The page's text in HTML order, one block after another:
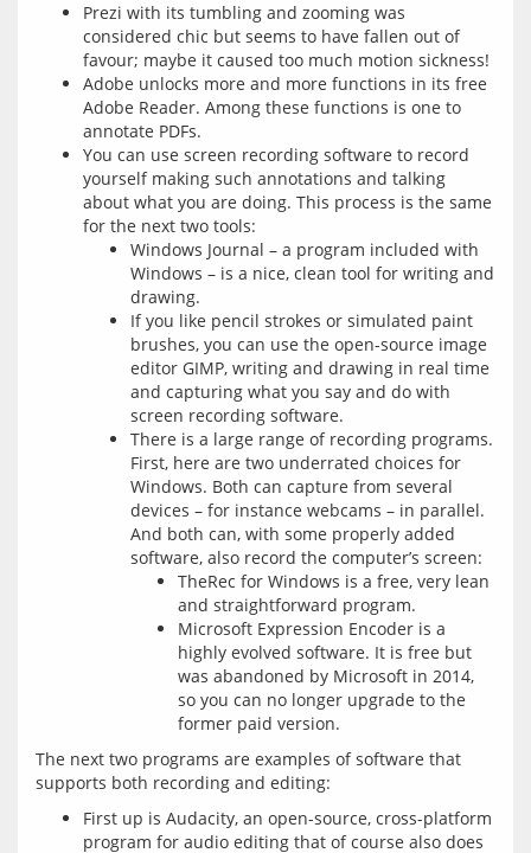
Prezi with its tumbling and zooming was
considered chic but seems to have fallen out of
favour; maybe it caused too much motion sickness!
Adobe unlocks more and more functions in its free
Adobe Reader. Among these functions is one to
annotate PDFs.
You can use screen recording software to record
yourself making such annotations and talking
about what you are doing. This process is the same
for the next two tools:
Windows Journal – a program included with
Windows – is a nice, clean tool for writing and
drawing.
If you like pencil strokes or simulated paint
brushes, you can use the open-source image
editor GIMP, writing and drawing in real time
and capturing what you say and do with
screen recording software.
There is a large range of recording programs.
First, here are two underrated choices for
Windows. Both can capture from several
devices – for instance webcams – in parallel.
And both can, with some properly added
software, also record the computer’s screen:
TheRec for Windows is a free, very lean
and straightforward program.
Microsoft Expression Encoder is a
highly evolved software. It is free but
was abandoned by Microsoft in 2014,
so you can no longer upgrade to the
former paid version.
The next two programs are examples of software that
First up is Audacity, an open-source, cross-platform
program for audio editing that of course also does